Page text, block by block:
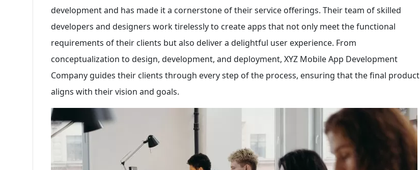
development and has made it a cornerstone of their service offerings. Their team of skilled
developers and designers work tirelessly to create apps that not only meet the functional
requirements of their clients but also deliver a delightful user experience. From
conceptualization to design, development, and deployment, XYZ Mobile App Development
Company guides their clients through every step of the process, ensuring that the final product
aligns with their vision and goals.